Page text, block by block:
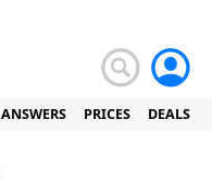
ANSWERS PRICES DEALS